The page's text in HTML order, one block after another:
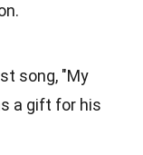
song, "My
a gift for his